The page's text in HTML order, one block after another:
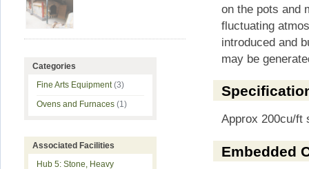
on the pots and
fluctuating
introduced and
may be
Approx 200cu/ft
Embedded
Categories
Fine Arts Equipment(3)
Ovens and Furnaces (1)
Associated Facilities
Hub 5: Stone, Heavy